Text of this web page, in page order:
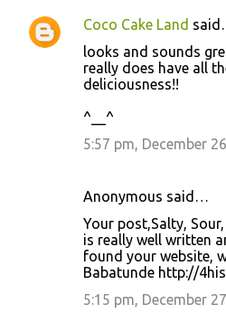
Coco Cake Land
looks and sounds
really does have all
deliciousness!!
^__^
5:57 pm, December
Anonymous said…
Your post,Salty,
is really well written
found your website,
Babatunde http://
5:15 pm, December